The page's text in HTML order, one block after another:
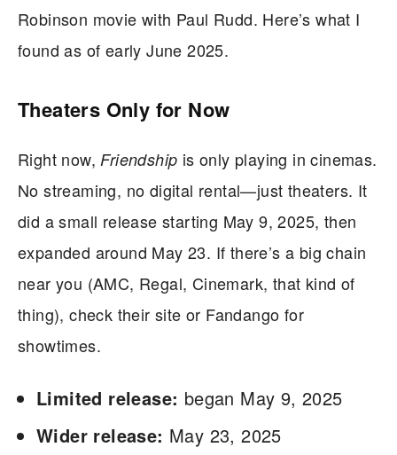
Robinson movie with Paul Rudd. Here’s what I
found as of early June 2025.
Theaters Only for Now
Right now, Friendship is only playing in cinemas.
No streaming, no digital rental—just theaters. It
did a small release starting May 9, 2025, then
expanded around May 23. If there’s a big chain
near you (AMC, Regal, Cinemark, that kind of
thing), check their site or Fandango for
showtimes.
Limited release: began May 9, 2025
Wider release: May 23, 2025